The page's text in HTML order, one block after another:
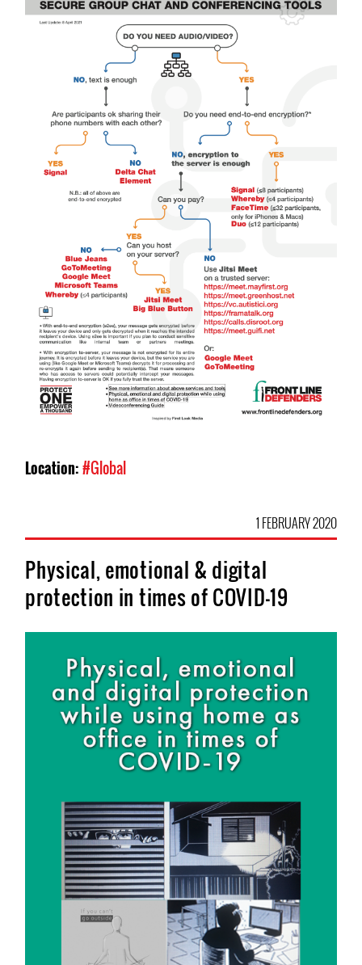
Location:#Global
1 FEBRUARY 2020
Physical, emotional & digital
protection in times of COVID-19